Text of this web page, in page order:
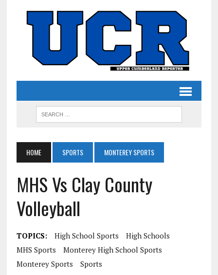
HOME SPORTS MONTEREY SPORTS
MHS Vs Clay County
Volleyball
TOPICS: High School Sports
High Schools
MHS Sports
Monterey High School Sports
Monterey Sports
Sports